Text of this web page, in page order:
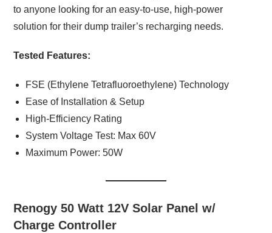
to anyone looking for an easy-to-use, high-power
solution for their dump trailer’s recharging needs.
Tested Features:
FSE (Ethylene Tetrafluoroethylene) Technology
Ease of Installation & Setup
High-Efficiency Rating
System Voltage Test: Max 60V
Maximum Power: 50W
Renogy 50 Watt 12V Solar Panel w/
Charge Controller